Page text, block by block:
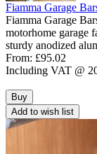
Fiamma Garage
Fiamma Garage
motorhome garage
sturdy anodized
From: £95.02
Including VAT @
Buy
Add to wish list